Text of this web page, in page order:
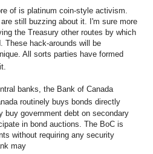
of is platinum coin-style activism.
still buzzing about it. I'm sure more
the Treasury other routes by which
These hack-arounds will be
All sorts parties have formed
banks, the Bank of Canada
routinely buys bonds directly
buy government debt on secondary
in bond auctions. The BoC is
without requiring any security
may